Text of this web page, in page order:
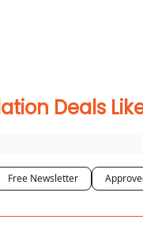
Deals
Free Newsletter